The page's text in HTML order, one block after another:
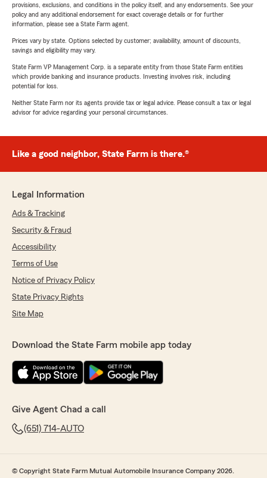
provisions, exclusions, and conditions in the policy itself, and any endorsements. See your
policy and any additional endorsement for exact coverage details or for further
information, please see a State Farm agent.
Prices vary by state. Options selected by customer; availability, amount of discounts,
savings and eligibility may vary.
State Farm VP Management Corp. is a separate entity from those State Farm entities
which provide banking and insurance products. Investing involves risk, including
potential for loss.
Neither State Farm nor its agents provide tax or legal advice. Please consult a tax or legal
advisor for advice regarding your personal circumstances.
Like a good neighbor, State Farm is there.®
Legal Information
Ads & Tracking
Security & Fraud
Accessibility
Terms of Use
Notice of Privacy Policy
State Privacy Rights
Site Map
Download the State Farm mobile app today
Give Agent Chad a call
(651) 714-AUTO
© Copyright State Farm Mutual Automobile Insurance Company 2026.